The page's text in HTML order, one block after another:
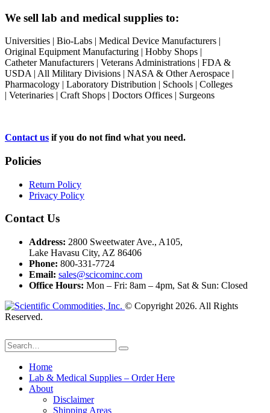
We sell lab and medical supplies to:
Universities | Bio-Labs | Medical Device Manufacturers |
Original Equipment Manufacturing | Hobby Shops |
Catheter Manufacturers | Veterans Administrations | FDA &
USDA | All Military Divisions | NASA & Other Aerospace |
Pharmacology | Laboratory Distribution | Schools | Colleges
| Veterinaries | Craft Shops | Doctors Offices | Surgeons
Contact us if you do not find what you need.
Policies
Return Policy
Privacy Policy
Contact Us
Address: 2800 Sweetwater Ave., A105,
Lake Havasu City, AZ 86406
Phone: 800-331-7724
Email: sales@scicominc.com
Office Hours: Mon – Fri: 8am – 4pm, Sat & Sun: Closed
© Copyright 2026. All Rights
Reserved.
Home
Lab & Medical Supplies – Order Here
About
Disclaimer
Shipping Areas